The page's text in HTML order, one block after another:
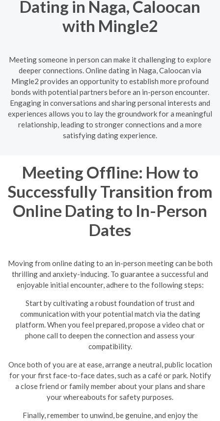
Dating in Naga, Caloocan
with Mingle2
Meeting someone in person can make it challenging to explore
deeper connections. Online dating in Naga, Caloocan via
Mingle2 provides an opportunity to establish more profound
bonds with potential partners before an in-person encounter.
Engaging in conversations and sharing personal interests and
experiences allows you to lay the groundwork for a meaningful
relationship, leading to stronger connections and a more
satisfying dating experience.
Meeting Offline: How to
Successfully Transition from
Online Dating to In-Person
Dates
Moving from online dating to an in-person meeting can be both
thrilling and anxiety-inducing. To guarantee a successful and
enjoyable initial encounter, adhere to the following steps:
Start by cultivating a robust foundation of trust and
communication with your potential match via the dating
platform. When you feel prepared, propose a video chat or
phone call to deepen the connection and assess your
compatibility.
Once both of you are at ease, arrange a neutral, public location
for your first face-to-face dates, such as a café or park. Notify
a close friend or family member about your plans and share
your whereabouts for safety purposes.
Finally, remember to unwind, be genuine, and enjoy the